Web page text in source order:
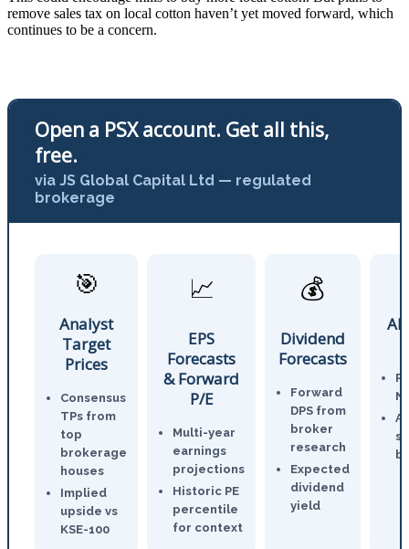
remove sales tax on local cotton haven’t yet moved forward, which
continues to be a concern.
Open a PSX account. Get all this,
free.
via JS Global Capital Ltd — regulated
brokerage
🎯
Analyst
Target
Prices
Consensus
TPs from
top
brokerage
houses
Implied
upside vs
KSE-100
📈
EPS
Forecasts
& Forward
P/E
Multi-year
earnings
projections
Historic PE
percentile
for context
💰
Dividend
Forecasts
Forward
DPS from
broker
research
Expected
dividend
yield
AI